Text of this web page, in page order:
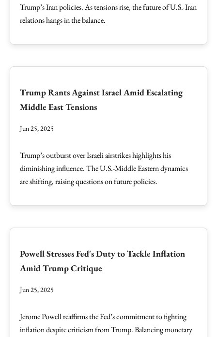
Trump’s Iran policies. As tensions rise, the future of U.S.-Iran
relations hangs in the balance.
Trump Rants Against Israel Amid Escalating
Middle East Tensions
Jun 25, 2025
Trump’s outburst over Israeli airstrikes highlights his
diminishing influence. The U.S.-Middle Eastern dynamics
are shifting, raising questions on future policies.
Powell Stresses Fed's Duty to Tackle Inflation
Amid Trump Critique
Jun 25, 2025
Jerome Powell reaffirms the Fed’s commitment to fighting
inflation despite criticism from Trump. Balancing monetary